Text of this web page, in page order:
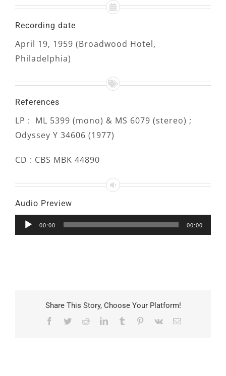
Recording date
April 19, 1959 (Broadwood Hotel,
Philadelphia)
References
LP : ML 5399 (mono) & MS 6079 (stereo) ;
Odyssey Y 34606 (1977)
CD : CBS MBK 44890
Audio Preview
Audio
Player
00:00 00:00
Share This Story, Choose Your Platform!
Facebook
TwitterRedditLinkedInTumblr Pinterest
Vk Email